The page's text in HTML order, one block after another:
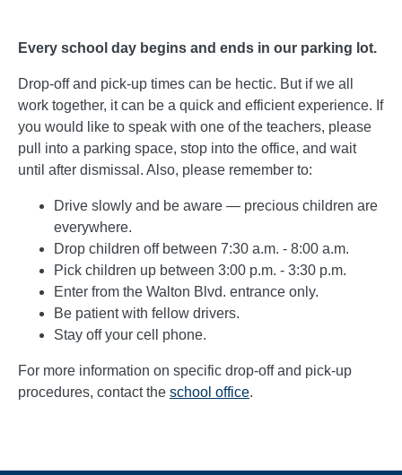
Every school day begins and ends in our parking lot.
Drop-off and pick-up times can be hectic. But if we all
work together, it can be a quick and efficient experience. If
you would like to speak with one of the teachers, please
pull into a parking space, stop into the office, and wait
until after dismissal. Also, please remember to:
Drive slowly and be aware — precious children are
everywhere.
Drop children off between 7:30 a.m. - 8:00 a.m.
Pick children up between 3:00 p.m. - 3:30 p.m.
Enter from the Walton Blvd. entrance only.
Be patient with fellow drivers.
Stay off your cell phone.
For more information on specific drop-off and pick-up
procedures, contact the school office.